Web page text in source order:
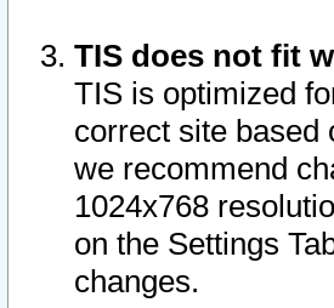
TIS does not fit
TIS is optimized
correct site based
we recommend
1024x768
on the Settings
changes.